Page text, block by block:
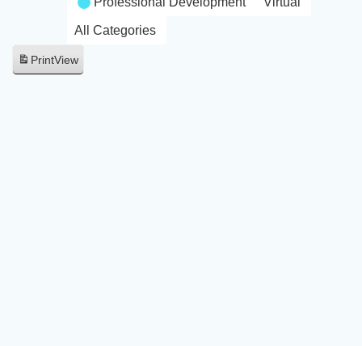
All Categories
PrintView